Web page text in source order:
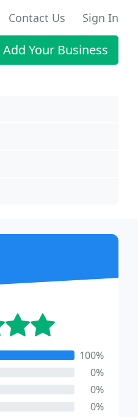
Contact Us Sign In
Add Your Business
100%
0%
0%
0%